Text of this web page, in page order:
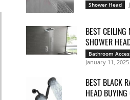
Shower Head
BEST
SHOWER
Bathroom
January 11, 2025
BEST BLACK
HEAD BUYING